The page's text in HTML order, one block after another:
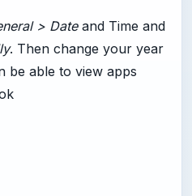
> Dateand Time and
. Then change your year
be able to view apps